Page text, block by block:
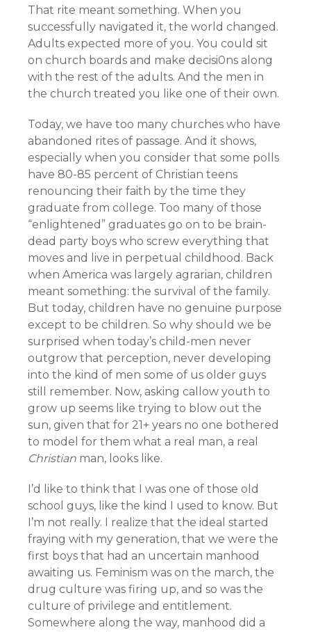
That rite meant something. When you
successfully navigated it, the world changed.
Adults expected more of you. You could sit
on church boards and make decisi0ns along
with the rest of the adults. And the men in
the church treated you like one of their own.
Today, we have too many churches who have
abandoned rites of passage. And it shows,
especially when you consider that some polls
have 80-85 percent of Christian teens
renouncing their faith by the time they
graduate from college. Too many of those
“enlightened” graduates go on to be brain-
dead party boys who screw everything that
moves and live in perpetual childhood. Back
when America was largely agrarian, children
meant something: the survival of the family.
But today, children have no genuine purpose
except to be children. So why should we be
surprised when today’s child-men never
outgrow that perception, never developing
into the kind of men some of us older guys
still remember. Now, asking callow youth to
grow up seems like trying to blow out the
sun, given that for 21+ years no one bothered
to model for them what a real man, a real
Christian man, looks like.
I’d like to think that I was one of those old
school guys, like the kind I used to know. But
I’m not really. I realize that the ideal started
fraying with my generation, that we were the
first boys that had an uncertain manhood
awaiting us. Feminism was on the march, the
drug culture was firing up, and so was the
culture of privilege and entitlement.
Somewhere along the way, manhood did a